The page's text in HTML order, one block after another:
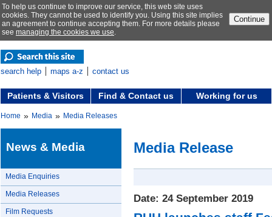
To help us continue to improve our service, this web site uses
cookies. They cannot be used to identify you. Using this site implies
an agreement to continue accepting them. For more details please
see managing the cookies we use.
Continue
search help maps a-z contact us
Patients & Visitors Find & Contact us Working for us
Home » Media » Media Releases
News & Media
Media Enquiries
Media Releases
Film Requests
Media Release
Date: 24 September 2019